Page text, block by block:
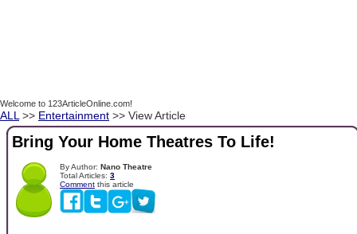
Welcome to 123ArticleOnline.com!
ALL >> Entertainment >> View Article
Bring Your Home Theatres To Life!
By Author: Nano Theatre
Total Articles: 3
Comment this article